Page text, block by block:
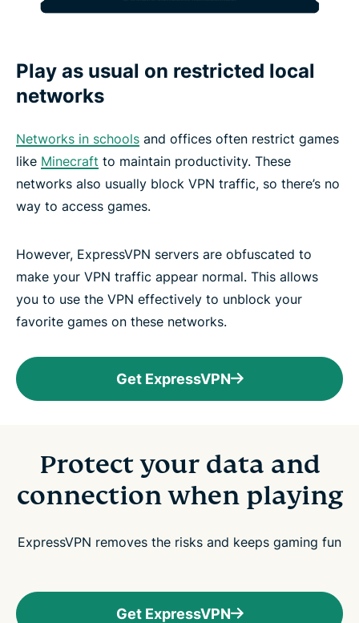
Play as usual on restricted local
networks
Networks in schools and offices often restrict games
like Minecraft to maintain productivity. These
networks also usually block VPN traffic, so there’s no
way to access games.
However, ExpressVPN servers are obfuscated to
make your VPN traffic appear normal. This allows
you to use the VPN effectively to unblock your
favorite games on these networks.
Get ExpressVPN
Protect your data and
connection when playing
ExpressVPN removes the risks and keeps gaming fun
Get ExpressVPN